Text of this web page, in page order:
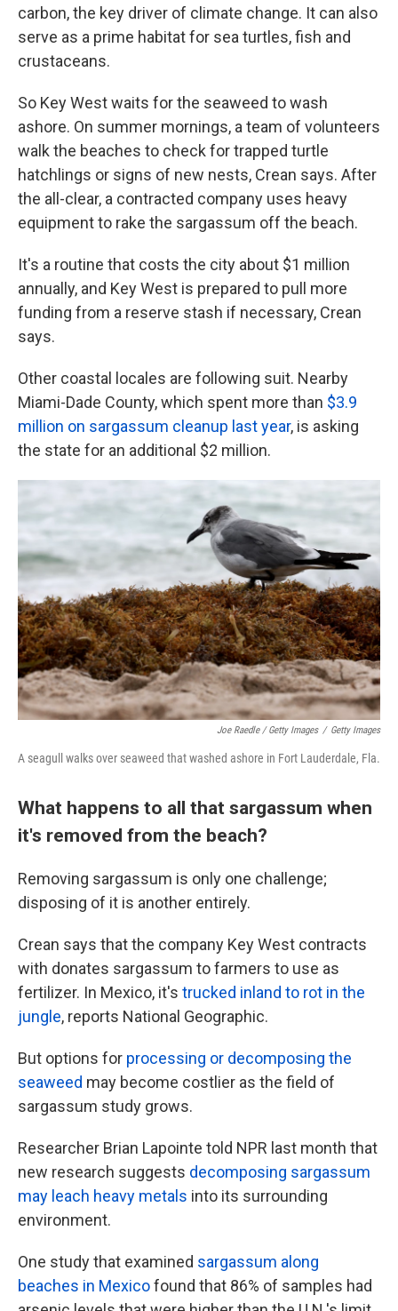
carbon, the key driver of climate change. It can also
serve as a prime habitat for sea turtles, fish and
crustaceans.
So Key West waits for the seaweed to wash
ashore. On summer mornings, a team of volunteers
walk the beaches to check for trapped turtle
hatchlings or signs of new nests, Crean says. After
the all-clear, a contracted company uses heavy
equipment to rake the sargassum off the beach.
It's a routine that costs the city about $1 million
annually, and Key West is prepared to pull more
funding from a reserve stash if necessary, Crean
says.
Other coastal locales are following suit. Nearby
Miami-Dade County, which spent more than $3.9
million on sargassum cleanup last year, is asking
the state for an additional $2 million.
Joe Raedle / Getty Images / Getty Images
A seagull walks over seaweed that washed ashore in Fort Lauderdale, Fla.
What happens to all that sargassum when
it's removed from the beach?
Removing sargassum is only one challenge;
disposing of it is another entirely.
Crean says that the company Key West contracts
with donates sargassum to farmers to use as
fertilizer. In Mexico, it's trucked inland to rot in the
jungle, reports National Geographic.
But options for processing or decomposing the
seaweed may become costlier as the field of
sargassum study grows.
Researcher Brian Lapointe told NPR last month that
new research suggests decomposing sargassum
may leach heavy metals into its surrounding
environment.
One study that examined sargassum along
beaches in Mexicofound that 86% of samples had